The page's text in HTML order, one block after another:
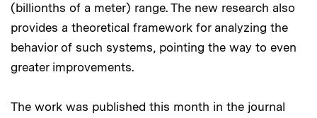
(billionths of a meter) range. The new research also
provides a theoretical framework for analyzing the
behavior of such systems, pointing the way to even
greater improvements.
The work was published this month in the journal